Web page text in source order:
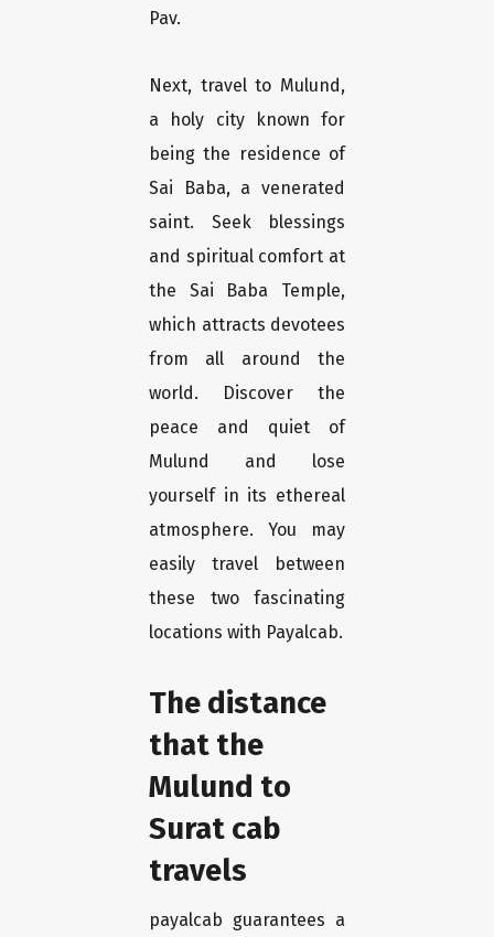
Pav.
Next, travel to Mulund,
a holy city known for
being the residence of
Sai Baba, a venerated
saint. Seek blessings
and spiritual comfort at
the Sai Baba Temple,
which attracts devotees
from all around the
world. Discover the
peace and quiet of
Mulund and lose
yourself in its ethereal
atmosphere. You may
easily travel between
these two fascinating
locations with Payalcab.
The distance
that the
Mulund to
Surat cab
travels
payalcab guarantees a